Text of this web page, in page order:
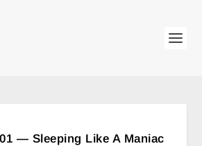
— Sleeping Like A Maniac